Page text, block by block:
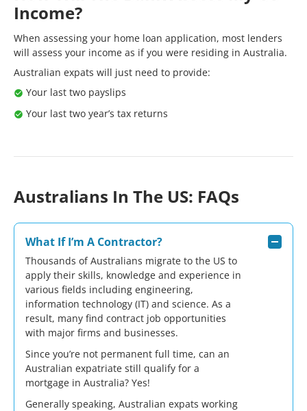
Income?
When assessing your home loan application, most lenders
will assess your income as if you were residing in Australia.
Australian expats will just need to provide:
Your last two payslips
Your last two year’s tax returns
Australians In The US: FAQs
What If I’m A Contractor?
Thousands of Australians migrate to the US to
apply their skills, knowledge and experience in
various fields including engineering,
information technology (IT) and science. As a
result, many find contract job opportunities
with major firms and businesses.
Since you’re not permanent full time, can an
Australian expatriate still qualify for a
mortgage in Australia? Yes!
Generally speaking, Australian expats working